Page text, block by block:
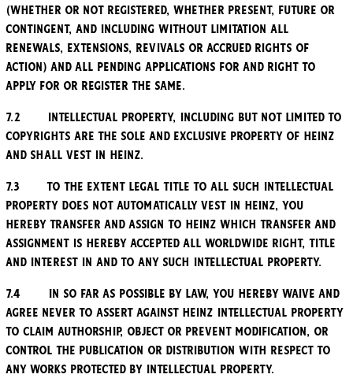
(whether or not registered, whether present, future or
contingent, and including without limitation all
renewals, extensions, revivals or accrued rights of
action) and all pending applications for and right to
apply for or register the same.
7.2 Intellectual Property, including but not limited to
copyrights are the sole and exclusive property of Heinz
and shall vest in Heinz.
7.3 To the extent legal title to all such Intellectual
Property does not automatically vest in Heinz, you
hereby transfer and assign to Heinz which transfer and
assignment is hereby accepted all worldwide right, title
and interest in and to any such Intellectual Property.
7.4 In so far as possible by law, you hereby waive and
agree never to assert against Heinz Intellectual Property
to claim authorship, object or prevent modification, or
control the publication or distribution with respect to
any works protected by Intellectual Property.